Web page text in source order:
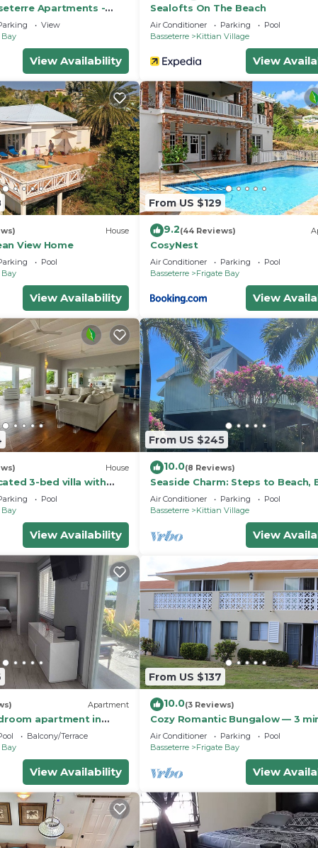
Apartments -
View
Bay
View Availability
Sealofts On The Beach
Air Conditioner Parking
Pool
Basseterre
Kittian Village
View
House
View Home
Pool
Bay
View Availability
From US $129
9.2(44 Reviews)
CosyNest
Air Conditioner Parking
Pool
Basseterre
Frigate Bay
View
House
3-bed villa with
pool in wonderful
Pool
Bay
View Availability
From US $245
10.0(8 Reviews)
Seaside Charm: Steps to Beach,
Taxi & Island Fun!
Air Conditioner Parking
Pool
Basseterre
Kittian Village
View
Apartment
apartment in
Caribbean View and
Balcony/Terrace
Bay
View Availability
From US $137
10.0(3 Reviews)
Cozy Romantic Bungalow — 3
to the beach, in front of the golf
course!
Air Conditioner Parking
Pool
Basseterre
Frigate Bay
View